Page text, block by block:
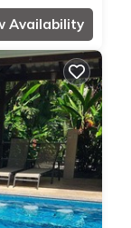
Availability